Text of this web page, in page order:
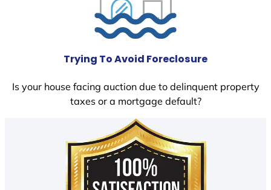
Trying To Avoid Foreclosure
Is your house facing auction due to delinquent property
taxes or a mortgage default?